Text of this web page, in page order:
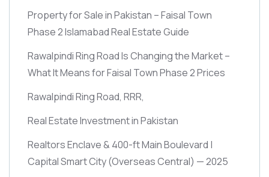
Property for Sale in Pakistan – Faisal Town
Phase 2 Islamabad Real Estate Guide
Rawalpindi Ring Road Is Changing the Market –
What It Means for Faisal Town Phase 2 Prices
Rawalpindi Ring Road, RRR,
Real Estate Investment in Pakistan
Realtors Enclave & 400-ft Main Boulevard |
Capital Smart City(Overseas Central) — 2025